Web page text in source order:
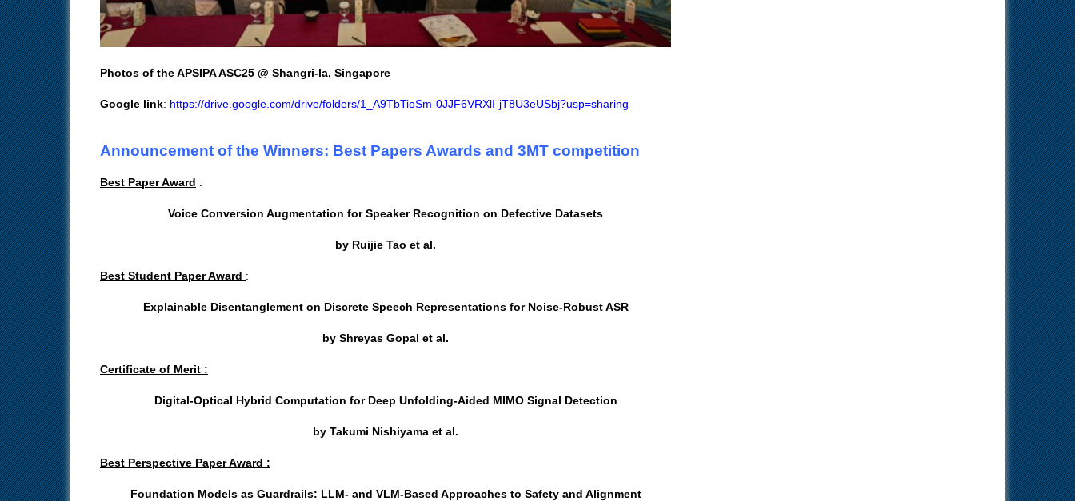
Photos of the APSIPA ASC25 @ Shangri-la, Singapore
Google link: https://drive.google.com/drive/folders/1_A9TbTioSm-0JJF6VRXlI-jT8U3eUSbj?usp=sharing
Announcement of the Winners: Best Papers Awards and 3MT competition
Best Paper Award :
Voice Conversion Augmentation for Speaker Recognition on Defective Datasets
by Ruijie Tao et al.
Best Student Paper Award :
Explainable Disentanglement on Discrete Speech Representations for Noise-Robust ASR
by Shreyas Gopal et al.
Certificate of Merit :
Digital-Optical Hybrid Computation for Deep Unfolding-Aided MIMO Signal Detection
by Takumi Nishiyama et al.
Best Perspective Paper Award :
Foundation Models as Guardrails: LLM- and VLM-Based Approaches to Safety and Alignment